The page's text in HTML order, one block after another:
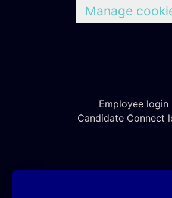
Manage
Employee login
Candidate Connect